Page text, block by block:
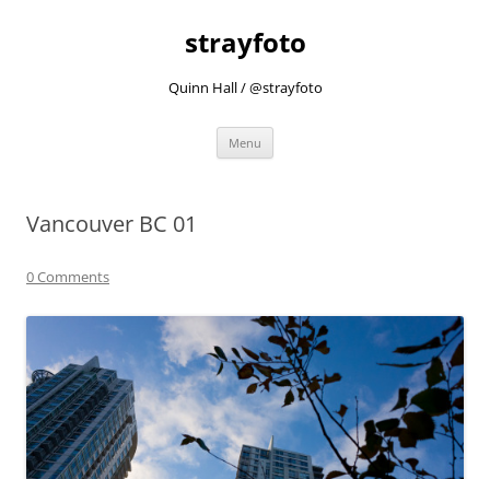
strayfoto
Quinn Hall / @strayfoto
Menu
Vancouver BC 01
0 Comments